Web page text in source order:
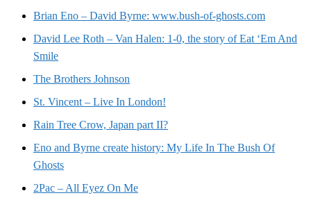
Brian Eno – David Byrne: www.bush-of-ghosts.com
David Lee Roth – Van Halen: 1-0, the story of Eat ‘Em And
Smile
The Brothers Johnson
St. Vincent – Live In London!
Rain Tree Crow, Japan part II?
Eno and Byrne create history: My Life In The Bush Of
Ghosts
2Pac – All Eyez On Me